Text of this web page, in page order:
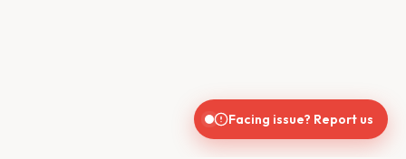
Facing issue? Report us